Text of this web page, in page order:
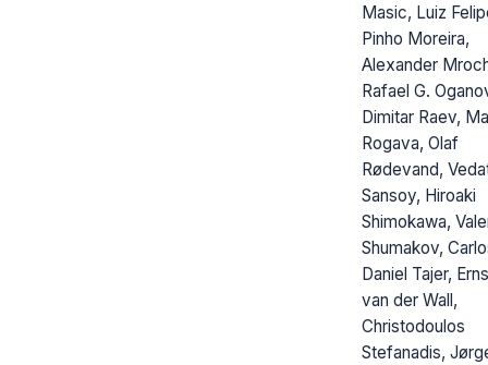
Masic, Luiz
Pinho Moreira,
Alexander
Rafael G.
Dimitar Raev,
Rogava, Olaf
Rødevand,
Sansoy, Hiroaki
Shimokawa,
Shumakov,
Daniel Tajer,
van der Wall,
Christodoulos
Stefanadis,